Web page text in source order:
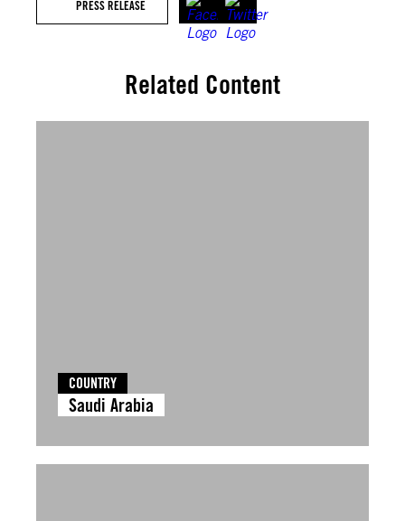
PRESS RELEASE
Related Content
COUNTRY
Saudi Arabia